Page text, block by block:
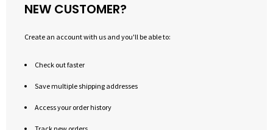
NEW CUSTOMER?
Create an account with us and you'll be able to:
Check out faster
Save multiple shipping addresses
Access your order history